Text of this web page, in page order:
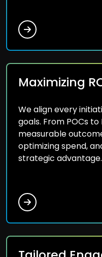
Maximizing
We align every
goals. From POCs
measurable
optimizing spend,
strategic advantage.